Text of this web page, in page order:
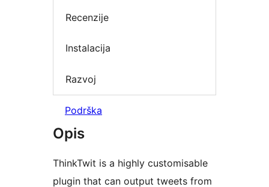
Recenzije
Instalacija
Razvoj
Podrška
Opis
ThinkTwit is a highly customisable
plugin that can output tweets from